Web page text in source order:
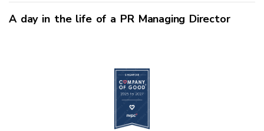
A day in the life of a PR Managing Director